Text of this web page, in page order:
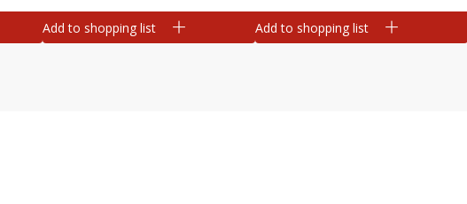
Add to shopping list Add to shopping list